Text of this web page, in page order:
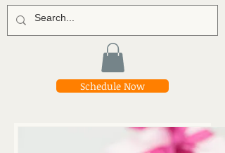
Schedule Now